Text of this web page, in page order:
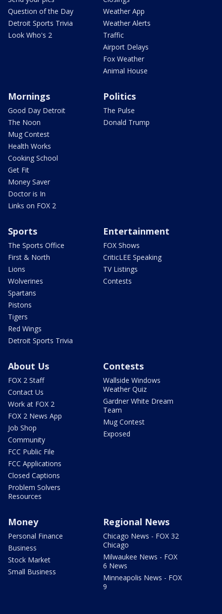
Question of the Day
Detroit Sports Trivia
Look Who's 2
Weather App
Weather Alerts
Traffic
Airport Delays
Fox Weather
Animal House
Mornings
Good Day Detroit
The Noon
Mug Contest
Health Works
Cooking School
Get Fit
Money Saver
Doctor is In
Links on FOX 2
Politics
The Pulse
Donald Trump
Sports
The Sports Office
First & North
Lions
Wolverines
Spartans
Pistons
Tigers
Red Wings
Detroit Sports Trivia
Entertainment
FOX Shows
CriticLEE Speaking
TV Listings
Contests
About Us
FOX 2 Staff
Contact Us
Work at FOX 2
FOX 2 News App
Job Shop
Community
FCC Public File
FCC Applications
Closed Captions
Problem Solvers
Resources
Contests
Wallside Windows
Weather Quiz
Gardner White Dream
Team
Mug Contest
Exposed
Money
Personal Finance
Business
Stock Market
Small Business
Regional News
Chicago News - FOX 32
Chicago
Milwaukee News - FOX
6 News
Minneapolis News - FOX
9